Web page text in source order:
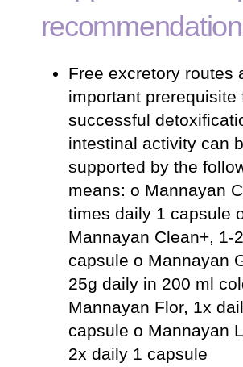
Free excretory routes
important prerequisite
successful
intestinal activity can
supported by the
means: o Mannayan
times daily 1 capsule
Mannayan Clean+, 1-
capsule o Mannayan
25g daily in 200 ml
Mannayan Flor, 1x
capsule o Mannayan
2x daily 1 capsule